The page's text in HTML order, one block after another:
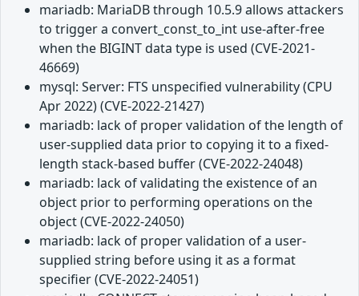
mariadb: MariaDB through 10.5.9 allows attackers
to trigger a convert_const_to_int use-after-free
when the BIGINT data type is used (CVE-2021-
46669)
mysql: Server: FTS unspecified vulnerability (CPU
Apr 2022) (CVE-2022-21427)
mariadb: lack of proper validation of the length of
user-supplied data prior to copying it to a fixed-
length stack-based buffer (CVE-2022-24048)
mariadb: lack of validating the existence of an
object prior to performing operations on the
object (CVE-2022-24050)
mariadb: lack of proper validation of a user-
supplied string before using it as a format
specifier (CVE-2022-24051)